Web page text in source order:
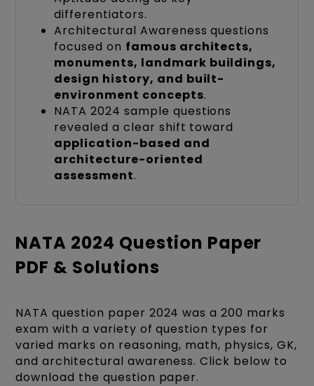
differentiators.
Architectural Awareness questions
focused on famous architects,
monuments, landmark buildings,
design history, and built-
environment concepts.
NATA 2024 sample questions
revealed a clear shift toward
application-based and
architecture-oriented
assessment.
NATA 2024 Question Paper
PDF & Solutions
NATA question paper 2024 was a 200 marks
exam with a variety of question types for
varied marks on reasoning, math, physics, GK,
and architectural awareness. Click below to
download the question paper.